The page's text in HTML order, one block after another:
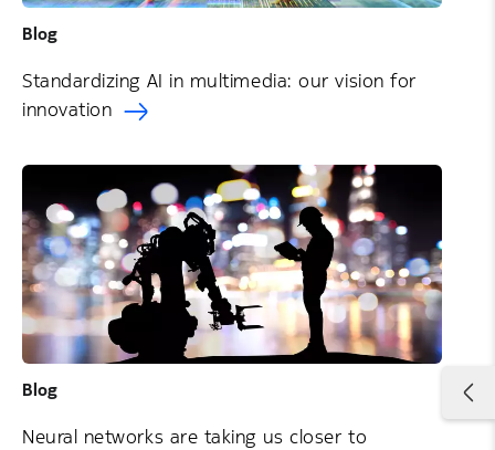
Blog
Standardizing AI in multimedia: our vision for
innovation
Blog
Neural networks are taking us closer to